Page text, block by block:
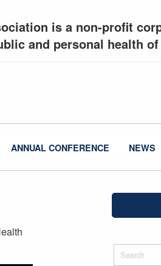
is a non-profit
and personal health
ANNUAL CONFERENCE NEWS